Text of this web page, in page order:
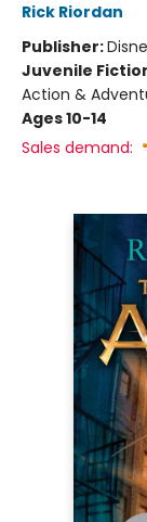
Rick Riordan
Publisher:
Juvenile
Action &
Ages 10-14
Sales demand: